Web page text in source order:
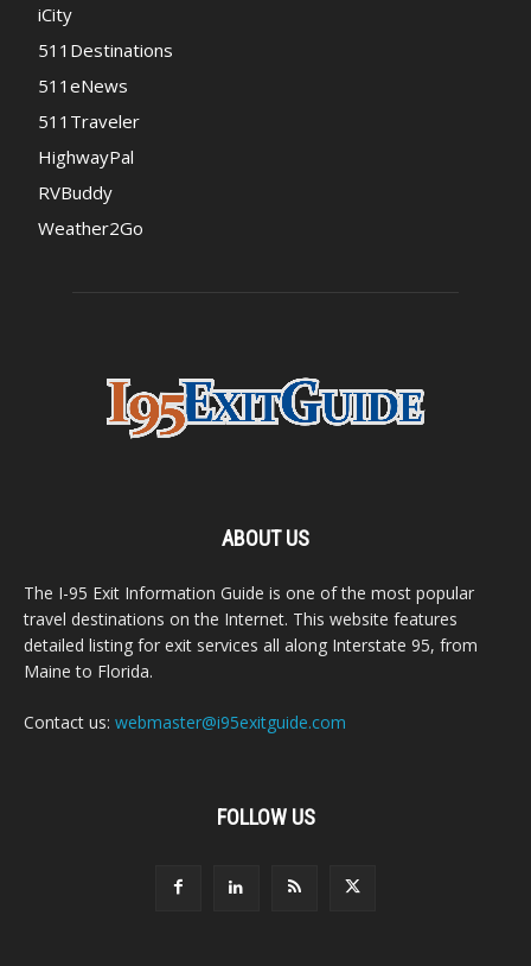
iCity
511Destinations
511eNews
511Traveler
HighwayPal
RVBuddy
Weather2Go
ABOUT US
The I-95 Exit Information Guide is one of the most popular
travel destinations on the Internet. This website features
detailed listing for exit services all along Interstate 95, from
Maine to Florida.
Contact us: webmaster@i95exitguide.com
FOLLOW US